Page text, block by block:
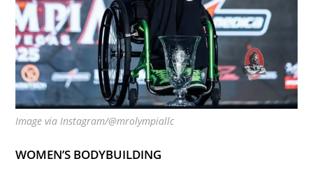
Image via Instagram/@mrolympiallc
WOMEN’S BODYBUILDING